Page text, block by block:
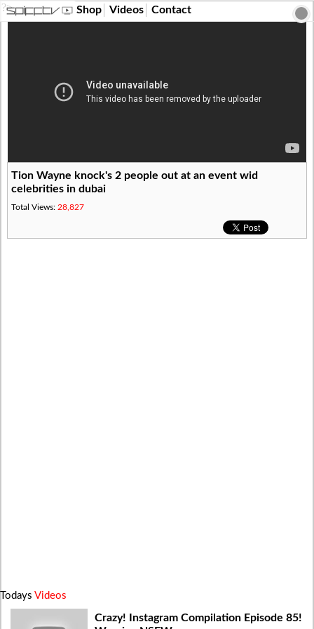
?> Shop Videos Contact
Tion Wayne knock's 2 people out at an event wid
celebrities in dubai
Total Views: 28,827
Todays Videos
Crazy! Instagram Compilation Episode 85!